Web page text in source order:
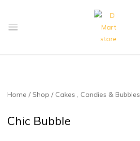
My Cart
Home Shop Cakes , Candies & Bubbles
Chic Bubble